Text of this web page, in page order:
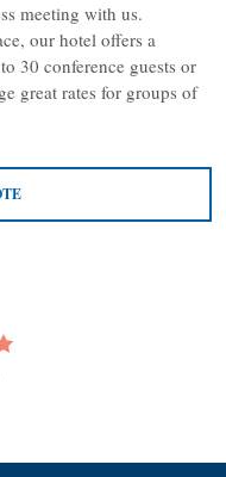
meeting with us.
our hotel offers a
30 conference guests or
great rates for groups of